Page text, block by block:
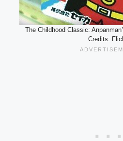
The Childhood Classic:
Credits: